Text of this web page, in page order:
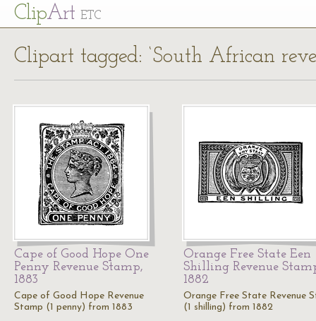
ClipArt ETC
Clipart tagged: ‘South African
Cape of Good Hope One
Penny Revenue Stamp,
1883
Cape of Good Hope Revenue
Stamp (1 penny) from 1883
Orange Free State Een
Shilling Revenue
1882
Orange Free State Revenue
(1 shilling) from 1882